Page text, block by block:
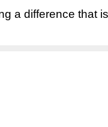
a difference that